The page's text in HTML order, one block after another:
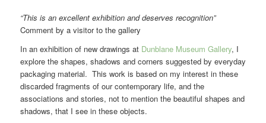
“This is an excellent exhibition and deserves recognition”
Comment by a visitor to the gallery
In an exhibition of new drawings at Dunblane Museum Gallery, I
explore the shapes, shadows and corners suggested by everyday
packaging material. This work is based on my interest in these
discarded fragments of our contemporary life, and the
associations and stories, not to mention the beautiful shapes and
shadows, that I see in these objects.